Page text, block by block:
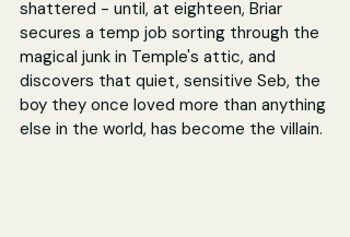
shattered - until, at eighteen, Briar
secures a temp job sorting through the
magical junk in Temple's attic, and
discovers that quiet, sensitive Seb, the
boy they once loved more than anything
else in the world, has become the villain.